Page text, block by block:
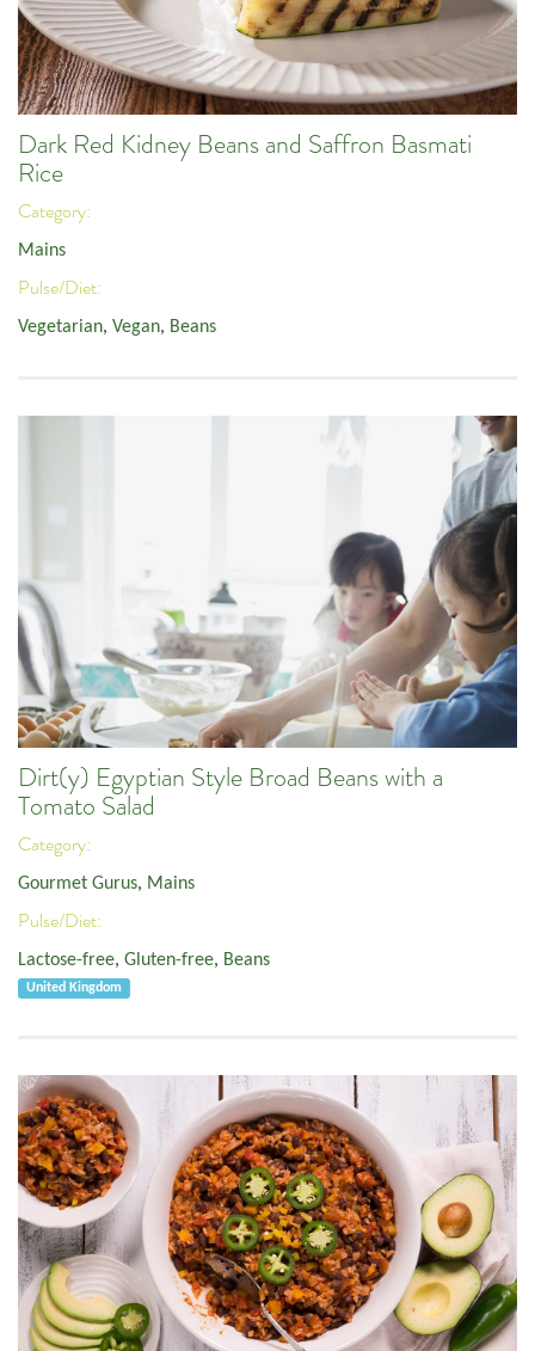
Dark Red Kidney Beans and Saffron Basmati
Rice
Category:
Mains
Pulse/Diet:
Vegetarian, Vegan, Beans
Dirt(y) Egyptian Style Broad Beans with a
Tomato Salad
Category:
Gourmet Gurus, Mains
Pulse/Diet:
Lactose-free, Gluten-free, Beans
United Kingdom